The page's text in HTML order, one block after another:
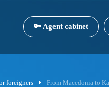
🔑 Agent cabinet
foreigners From Macedonia to